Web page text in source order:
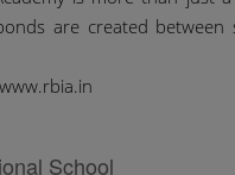
are created between
School